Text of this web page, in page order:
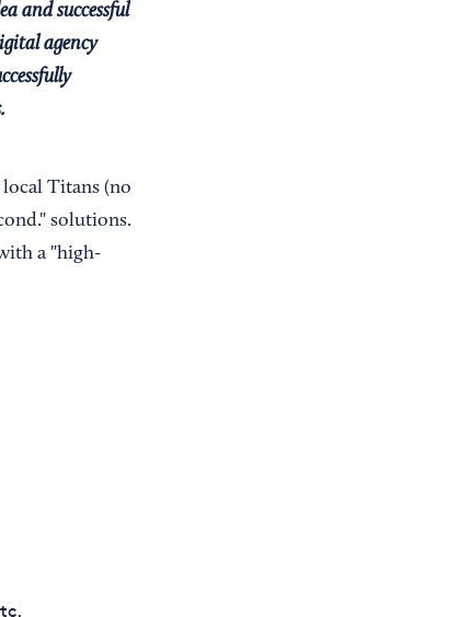
and successful
agency
Titans (no
solutions.
a "high-